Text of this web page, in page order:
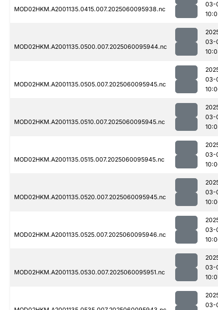
MOD02HKM.A2001135.0415.007.2025060095938.nc
03-
MOD02HKM.A2001135.0500.007.2025060095944.nc
03-
MOD02HKM.A2001135.0505.007.2025060095945.nc
03-
MOD02HKM.A2001135.0510.007.2025060095945.nc
03-
MOD02HKM.A2001135.0515.007.2025060095945.nc
03-
MOD02HKM.A2001135.0520.007.2025060095945.nc
03-
MOD02HKM.A2001135.0525.007.2025060095946.nc
03-
MOD02HKM.A2001135.0530.007.2025060095951.nc
03-
03-